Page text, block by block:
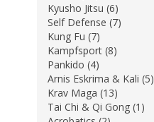
Kyusho Jitsu (6)
Self Defense (7)
Kung Fu (7)
Kampfsport (8)
Pankido (4)
Arnis Eskrima & Kali (5)
Krav Maga (13)
Tai Chi & Qi Gong (1)